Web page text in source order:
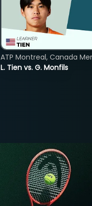
L. Tien vs. G. Monfils
ATP Montreal, Canada